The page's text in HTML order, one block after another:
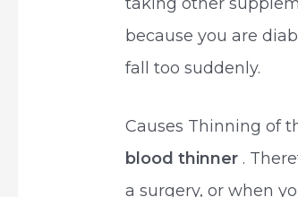
because you are
fall too suddenly.
Causes Thinning of
blood thinner .
a surgery, or when